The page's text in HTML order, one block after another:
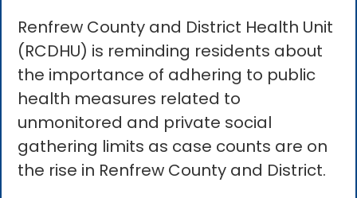
Renfrew County and District Health Unit
(RCDHU) is reminding residents about
the importance of adhering to public
health measures related to
unmonitored and private social
gathering limits as case counts are on
the rise in Renfrew County and District.